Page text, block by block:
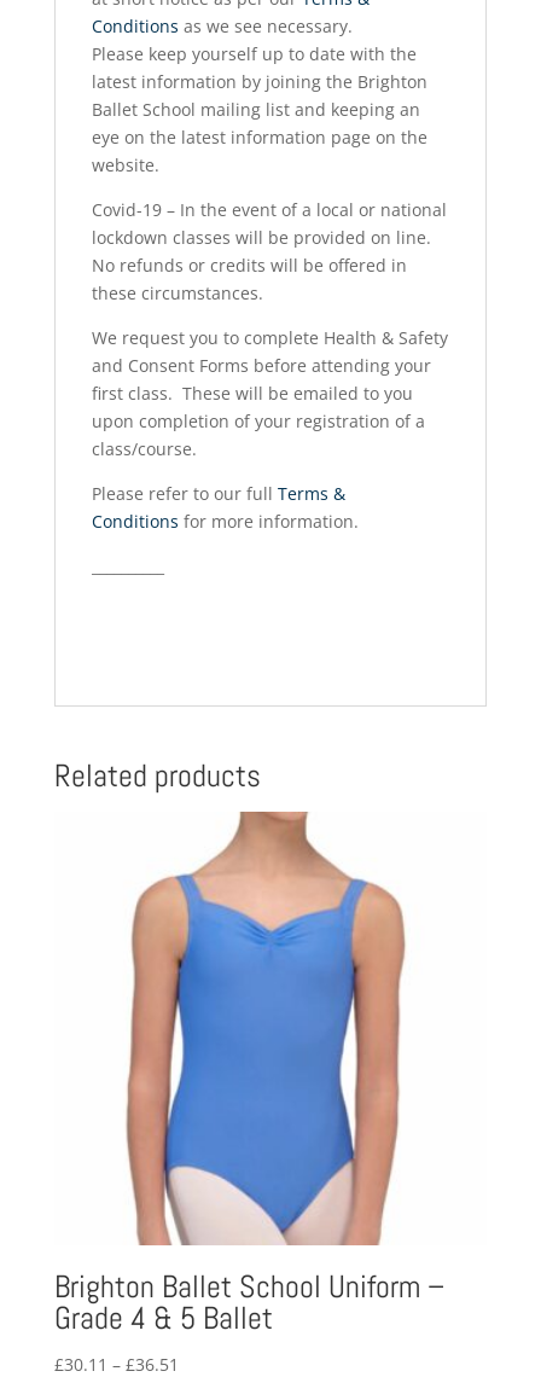
Conditions as we see necessary.
Please keep yourself up to date with the
latest information by joining the Brighton
Ballet School mailing list and keeping an
eye on the latest information page on the
website.
Covid-19 – In the event of a local or national
lockdown classes will be provided on line.
No refunds or credits will be offered in
these circumstances.
We request you to complete Health & Safety
and Consent Forms before attending your
first class. These will be emailed to you
upon completion of your registration of a
class/course.
Please refer to our full Terms &
Conditions for more information.
Related products
Brighton Ballet School Uniform –
Grade 4 & 5 Ballet
£30.11 – £36.51